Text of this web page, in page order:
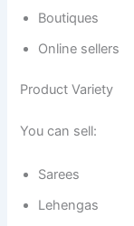
Boutiques
Online sellers
Product Variety
You can sell:
Sarees
Lehengas